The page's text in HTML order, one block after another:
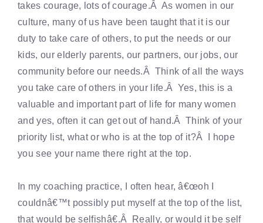
takes courage, lots of courage.Â As women in our
culture, many of us have been taught that it is our
duty to take care of others, to put the needs or our
kids, our elderly parents, our partners, our jobs, our
community before our needs.Â Think of all the ways
you take care of others in your life.Â Yes, this is a
valuable and important part of life for many women
and yes, often it can get out of hand.Â Think of your
priority list, what or who is at the top of it?Â I hope
you see your name there right at the top.
In my coaching practice, I often hear, â€œoh I
couldnâ€™t possibly put myself at the top of the list,
that would be selfishâ€.Â Really, or would it be self